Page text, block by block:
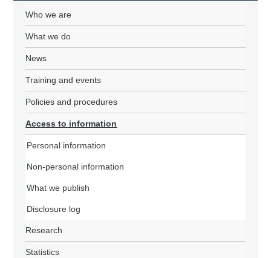
Who we are
What we do
News
Training and events
Policies and procedures
Access to information
Personal information
Non-personal information
What we publish
Disclosure log
Research
Statistics